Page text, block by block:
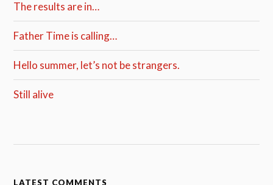
The results are in…
Father Time is calling…
Hello summer, let’s not be strangers.
Still alive
LATEST COMMENTS